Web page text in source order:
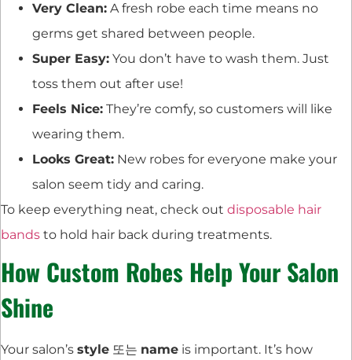
Very Clean: A fresh robe each time means no
germs get shared between people.
Super Easy: You don’t have to wash them. Just
toss them out after use!
Feels Nice: They’re comfy, so customers will like
wearing them.
Looks Great: New robes for everyone make your
salon seem tidy and caring.
To keep everything neat, check out disposable hair
bands to hold hair back during treatments.
How Custom Robes Help Your Salon
Shine
Your salon’s style 또는 name is important. It’s how